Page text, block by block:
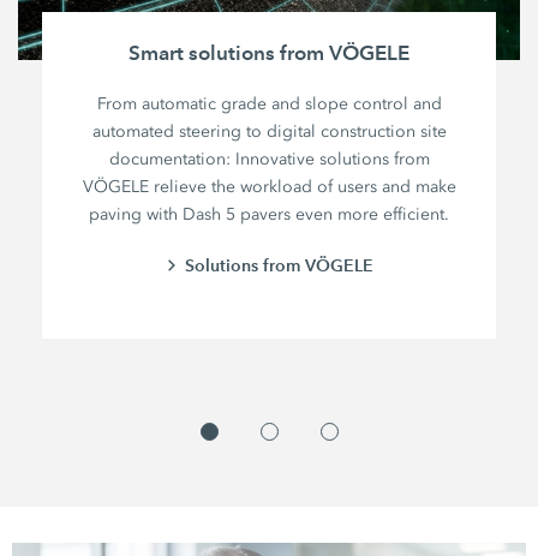
Smart solutions from VÖGELE
From automatic grade and slope control and
automated steering to digital construction site
documentation: Innovative solutions from
VÖGELE relieve the workload of users and make
paving with Dash 5 pavers even more efficient.
Solutions from VÖGELE